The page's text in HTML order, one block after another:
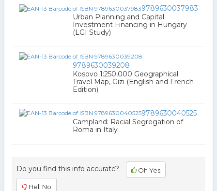
9789630037983
Urban Planning and Capital
Investment Financing in Hungary
(LGI Study)
9789630039208
Kosovo 1:250,000 Geographical
Travel Map, Gizi (English and French
Edition)
9789630040525
Campland: Racial Segregation of
Roma in Italy
Do you find this info accurate? Oh Yes
Hell No